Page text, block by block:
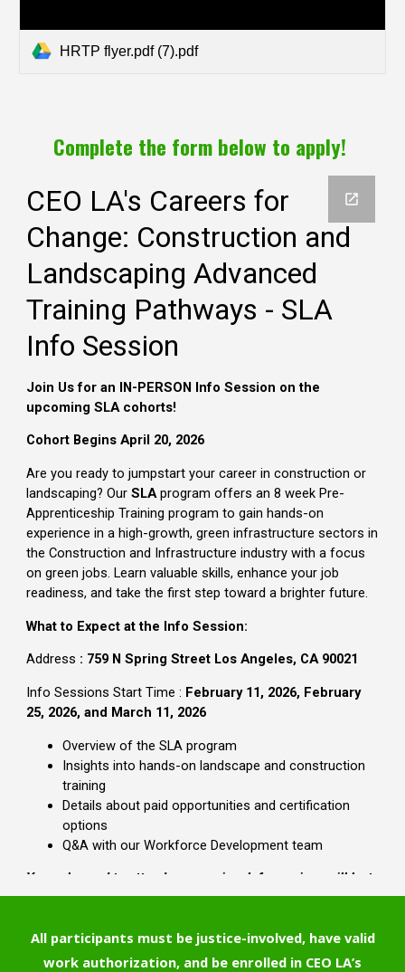
HRTP flyer.pdf (7).pdf
Complete the form below to apply!
All participants must be justice-involved, have valid
work authorization, and be enrolled in CEO LA’s